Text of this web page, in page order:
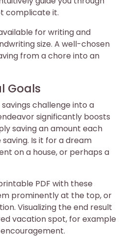
complicate it.
for writing and
size. A well-chosen
from a chore into an
Goals
challenge into a
significantly boosts
saving an amount each
saving. Is it for a dream
on a house, or perhaps a
PDF with these
prominently at the top, or
Visualizing the end result
vacation spot, for example